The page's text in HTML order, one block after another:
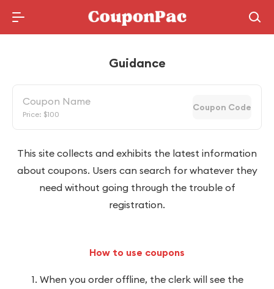
Holidays Deal
Guidance
Coupon Name
Price: $100
Coupon Code
This site collects and exhibits the latest information
about coupons. Users can search for whatever they
need without going through the trouble of
registration.
How to use coupons
1. When you order offline, the clerk will see the